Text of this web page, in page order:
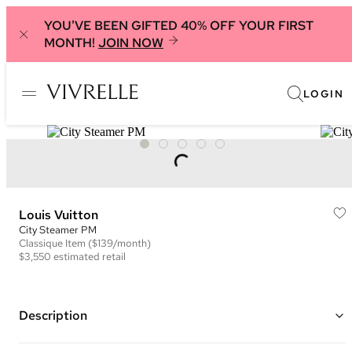
YOU'VE BEEN GIFTED 40% OFF YOUR FIRST
MONTH! JOIN NOW
LOGIN
Louis Vuitton
City Steamer PM
Classique Item ($139/month)
$3,550 estimated retail
Description